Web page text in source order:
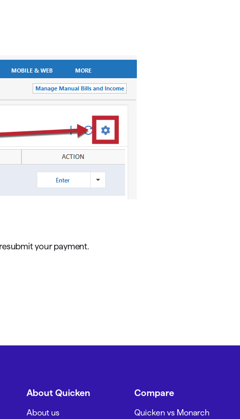
your payment.
About Quicken
About us
Compare
Quicken vs Monarch